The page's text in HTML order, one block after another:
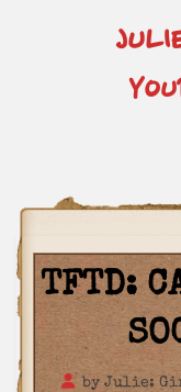
TFTD:
by Julie: